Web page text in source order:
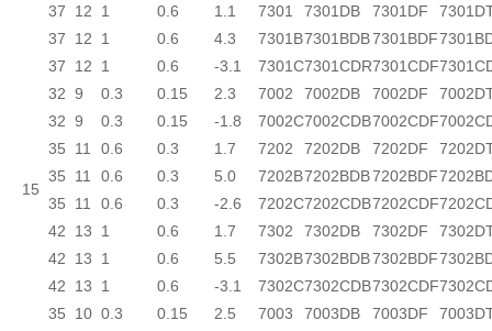
37
12 1 0.6 1.1 7301 7301DB 7301DF
37
12 1 0.6 4.3 7301B7301BDB7301BDF
37
12 1 0.6 -3.1 7301C7301CDR7301CDF
15
32 9 0.3 0.15 2.3 7002 7002DB 7002DF
32 9 0.3 0.15 -1.8 7002C7002CDB7002CDF
35
11 0.6 0.3 1.7 7202 7202DB 7202DF
35
11 0.6 0.3 5.0 7202B7202BDB7202BDF
35
11 0.6 0.3 -2.6 7202C7202CDB7202CDF
42
13 1 0.6 1.7 7302 7302DB 7302DF
42
13 1 0.6 5.5 7302B7302BDB7302BDF
42
13 1 0.6 -3.1 7302C7302CDB7302CDF
35 10 0.3 0.15 2.5 7003 7003DB 7003DF